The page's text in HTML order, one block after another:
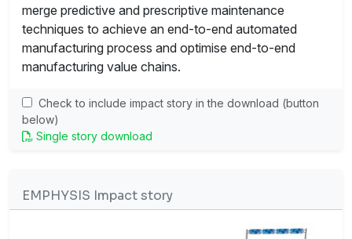
merge predictive and prescriptive maintenance
techniques to achieve an end-to-end automated
manufacturing process and optimise end-to-end
manufacturing value chains.
Check to include impact story in the download (button
below)
Single story download
EMPHYSIS Impact story